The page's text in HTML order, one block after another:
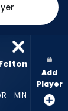
- MIN
Add
Player